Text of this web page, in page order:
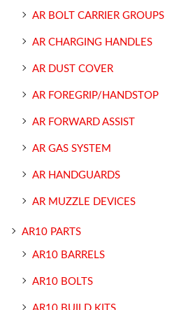
AR BOLT CARRIER GROUPS
AR CHARGING HANDLES
AR DUST COVER
AR FOREGRIP/HANDSTOP
AR FORWARD ASSIST
AR GAS SYSTEM
AR HANDGUARDS
AR MUZZLE DEVICES
AR10 PARTS
AR10 BARRELS
AR10 BOLTS